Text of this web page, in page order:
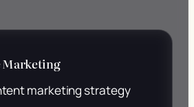
Marketing
marketing strategy